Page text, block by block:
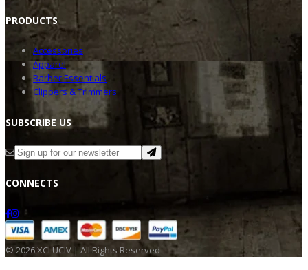
PRODUCTS
Accessories
Apparel
Barber Essentials
Clippers & Trimmers
SUBSCRIBE US
CONNECTS
© 2026XCLUCIV | All Rights Reserved